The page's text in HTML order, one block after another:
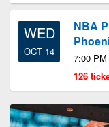
WED
OCT 14
NBA
7:00
126